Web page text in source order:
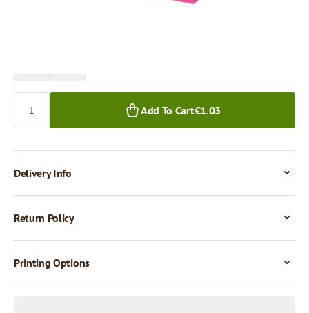
Add To Cart€1.03
Delivery Info
Return Policy
Printing Options